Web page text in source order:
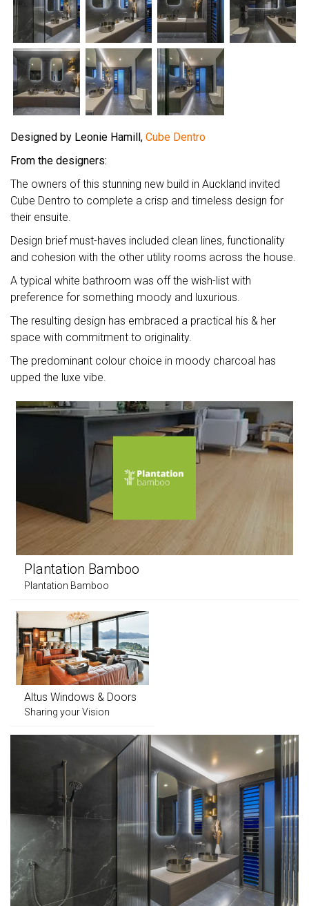
Designed by Leonie Hamill, Cube Dentro
From the designers:
The owners of this stunning new build in Auckland invited
Cube Dentro to complete a crisp and timeless design for
their ensuite.
Design brief must-haves included clean lines, functionality
and cohesion with the other utility rooms across the house.
A typical white bathroom was off the wish-list with
preference for something moody and luxurious.
The resulting design has embraced a practical his & her
space with commitment to originality.
The predominant colour choice in moody charcoal has
upped the luxe vibe.
Plantation Bamboo
Plantation Bamboo
Altus Windows & Doors
Sharing your Vision